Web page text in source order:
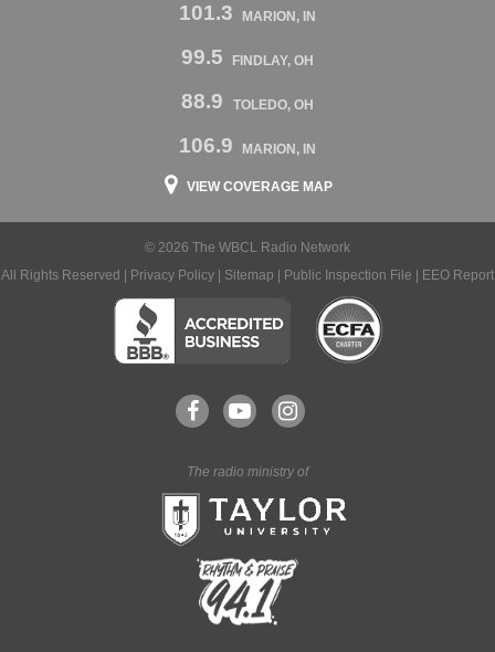
101.3 MARION, IN
99.5 FINDLAY, OH
88.9 TOLEDO, OH
106.9 MARION, IN
VIEW COVERAGE MAP
© 2026 The WBCL Radio Network
All Rights Reserved |
Privacy Policy Sitemap Public Inspection File EEO Report
The radio ministry of